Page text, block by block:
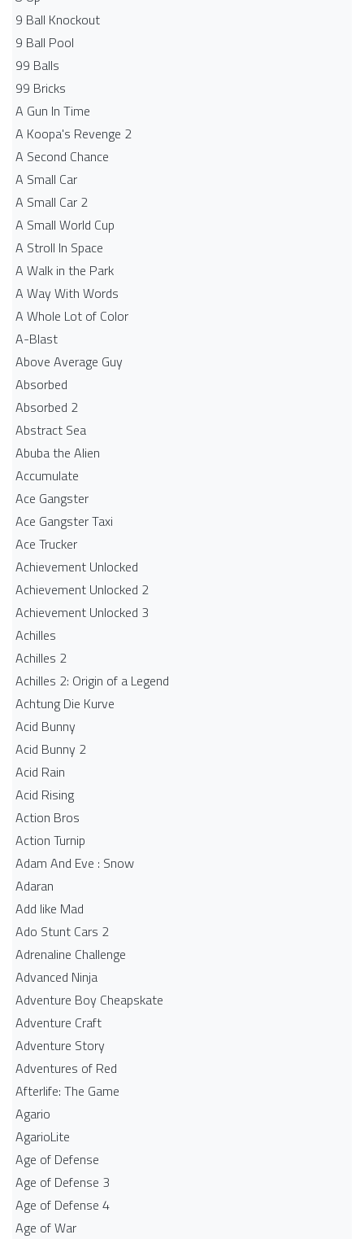
9 Ball Knockout
9 Ball Pool
99 Balls
99 Bricks
A Gun In Time
A Koopa's Revenge 2
A Second Chance
A Small Car
A Small Car 2
A Small World Cup
A Stroll In Space
A Walk in the Park
A Way With Words
A Whole Lot of Color
A-Blast
Above Average Guy
Absorbed
Absorbed 2
Abstract Sea
Abuba the Alien
Accumulate
Ace Gangster
Ace Gangster Taxi
Ace Trucker
Achievement Unlocked
Achievement Unlocked 2
Achievement Unlocked 3
Achilles
Achilles 2
Achilles 2: Origin of a Legend
Achtung Die Kurve
Acid Bunny
Acid Bunny 2
Acid Rain
Acid Rising
Action Bros
Action Turnip
Adam And Eve : Snow
Adaran
Add like Mad
Ado Stunt Cars 2
Adrenaline Challenge
Advanced Ninja
Adventure Boy Cheapskate
Adventure Craft
Adventure Story
Adventures of Red
Afterlife: The Game
Agario
AgarioLite
Age of Defense
Age of Defense 3
Age of Defense 4
Age of War